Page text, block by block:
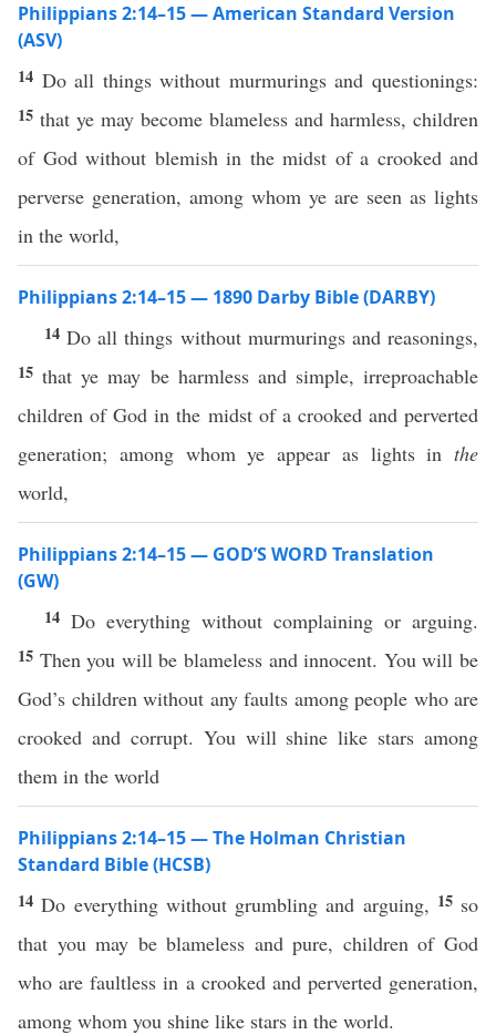
Philippians 2:14–15 — American Standard Version
(ASV)
14 Do all things without murmurings and questionings:
15 that ye may become blameless and harmless, children
of God without blemish in the midst of a crooked and
perverse generation, among whom ye are seen as lights
in the world,
Philippians 2:14–15 — 1890 Darby Bible (DARBY)
14Do all things without murmurings and reasonings,
15that ye may be harmless and simple, irreproachable
children of God in the midst of a crooked and perverted
generation; among whom ye appear as lights in the
world,
Philippians 2:14–15 — GOD’S WORD Translation
(GW)
14 Do everything without complaining or arguing.
15 Then you will be blameless and innocent. You will be
God’s children without any faults among people who are
crooked and corrupt. You will shine like stars among
them in the world
Philippians 2:14–15 — The Holman Christian
Standard Bible (HCSB)
14Do everything without grumbling and arguing, 15 so
that you may be blameless and pure, children of God
who are faultless in a crooked and perverted generation,
among whom you shine like stars in the world.